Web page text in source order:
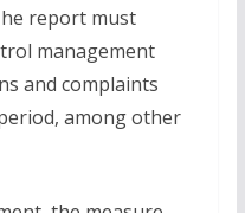
report must
management
and complaints
among other